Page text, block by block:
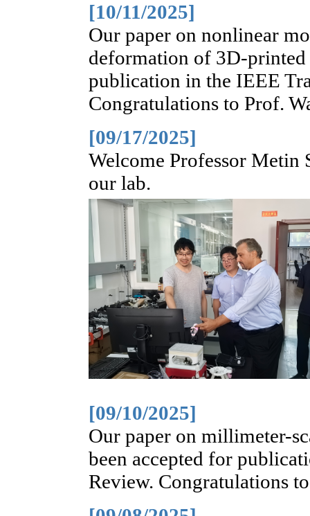
[10/11/2025]
Our paper on nonlinear
deformation of 3D-printed
publication in the IEEE
Congratulations to Prof.
[09/17/2025]
Welcome Professor
our lab.
[09/10/2025]
Our paper on millimeter-
been accepted for
Review. Congratulations